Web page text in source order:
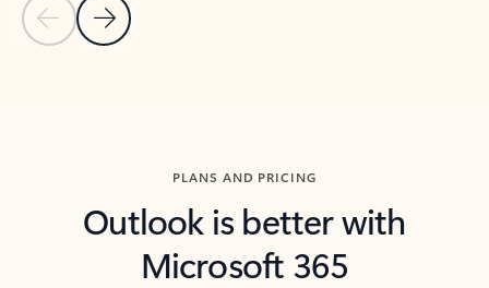
Previous Slide
Next Slide
PLANS AND PRICING
Outlook is better with
Microsoft 365